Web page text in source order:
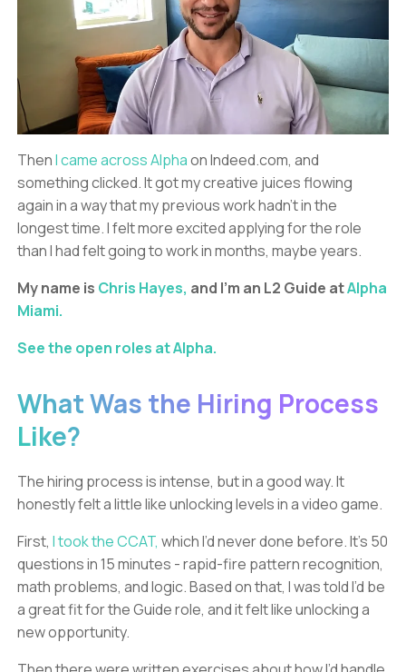
ThenI came across Alphaon Indeed.com, and
something clicked. It got my creative juices flowing
again in a way that my previous work hadn’t in the
longest time. I felt more excited applying for the role
than I had felt going to work in months, maybe years.
My name is Chris Hayes, and I’m an L2 Guide atAlpha
Miami.
See the open roles at Alpha.
What Was the Hiring Process
Like?
The hiring process is intense, but in a good way. It
honestly felt a little like unlocking levels in a video game.
First, I took the CCAT, which I’d never done before. It’s 50
questions in 15 minutes - rapid-fire pattern recognition,
math problems, and logic. Based on that, I was told I’d be
a great fit for the Guide role, and it felt like unlocking a
new opportunity.